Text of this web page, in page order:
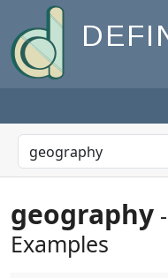
geography
Examples